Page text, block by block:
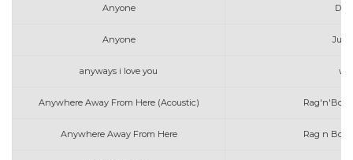
Anyone
Anyone
anyways i love you
Anywhere Away From Here (Acoustic)
Anywhere Away From Here Rag n